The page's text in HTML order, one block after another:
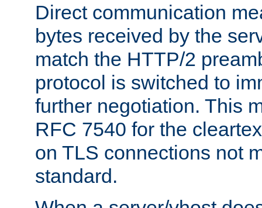
Direct communication
bytes received by the
match the HTTP/2
protocol is switched to
further negotiation. This
RFC 7540 for the
on TLS connections not
standard.